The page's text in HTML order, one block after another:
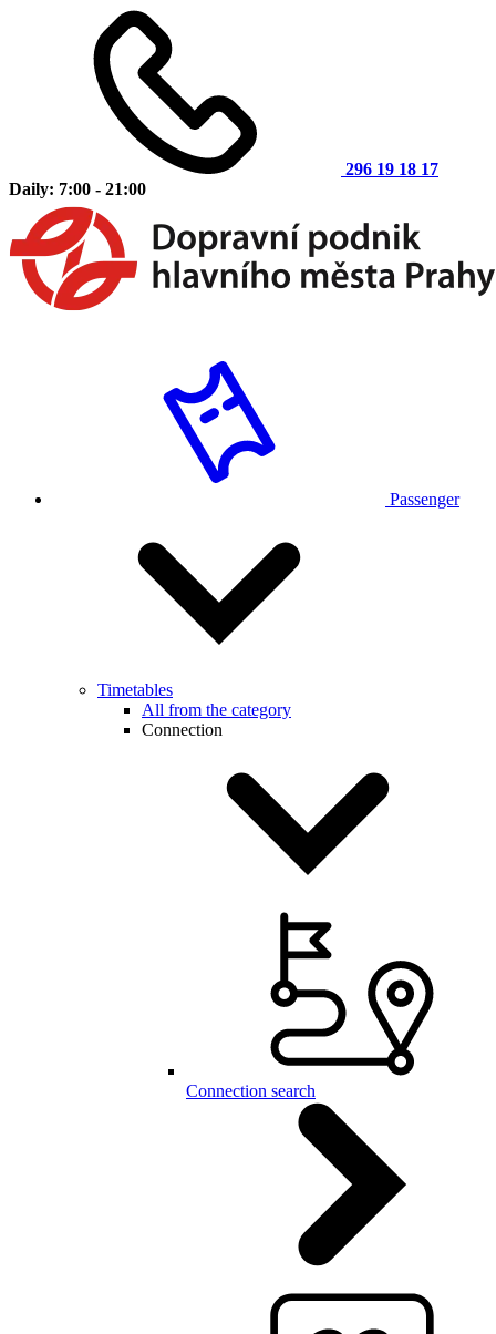
296 19 18 17
Daily: 7:00 - 21:00
Passenger
Timetables
All from the category
Connection
Connection search